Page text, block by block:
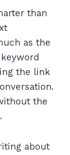
than
as the
the link
the
about